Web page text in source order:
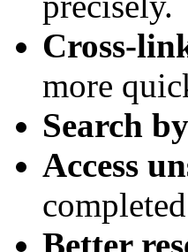
Cross-
more
Search
Access